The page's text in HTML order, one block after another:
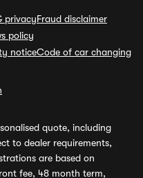
privacyFraud disclaimer
policy
noticeCode of car changing
quote, including
to dealer requirements,
are based on
fee, 48 month term,